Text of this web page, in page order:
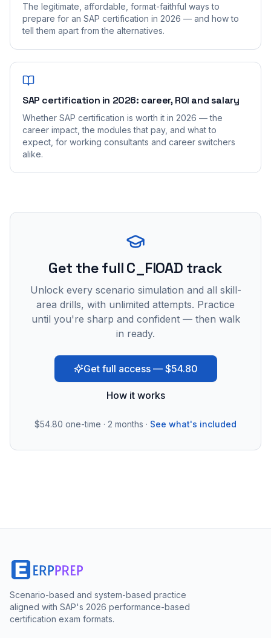
The legitimate, affordable, format-faithful ways to
prepare for an SAP certification in 2026 — and how to
tell them apart from the alternatives.
SAP certification in 2026: career, ROI and salary
Whether SAP certification is worth it in 2026 — the
career impact, the modules that pay, and what to
expect, for working consultants and career switchers
alike.
Get the full C_FIOAD track
Unlock every scenario simulation and all skill-
area drills, with unlimited attempts. Practice
until you're sharp and confident — then walk
in ready.
Get full access — $54.80
How it works
$54.80 one-time · 2 months · See what's included
Scenario-based and system-based practice
aligned with SAP's 2026 performance-based
certification exam formats.